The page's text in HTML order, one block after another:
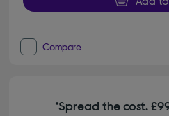
Compare
*Spread the cost.